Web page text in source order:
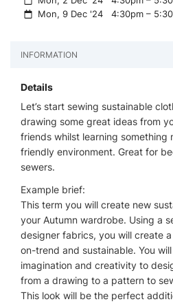
Mon, 9 Dec '244:30pm –
INFORMATION
Details
Let’s start sewing sustainable
drawing some great ideas from
friends whilst learning something
friendly environment. Great for
sewers.
Example brief:
This term you will create new
your Autumn wardrobe. Using a
designer fabrics, you will create
on-trend and sustainable. You
imagination and creativity to
from a drawing to a pattern to
This look will be the perfect